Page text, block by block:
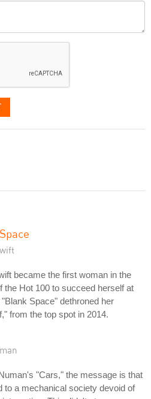
became the first woman in the
the Hot 100 to succeed herself at
Space" dethroned her
from the top spot in 2014.
"Cars," the message is that
to a mechanical society devoid of